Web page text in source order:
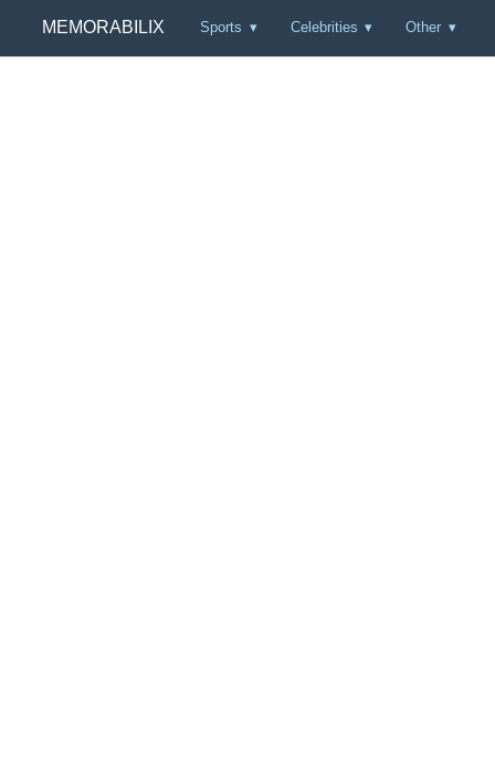
MEMORABILIX Sports Celebrities Other